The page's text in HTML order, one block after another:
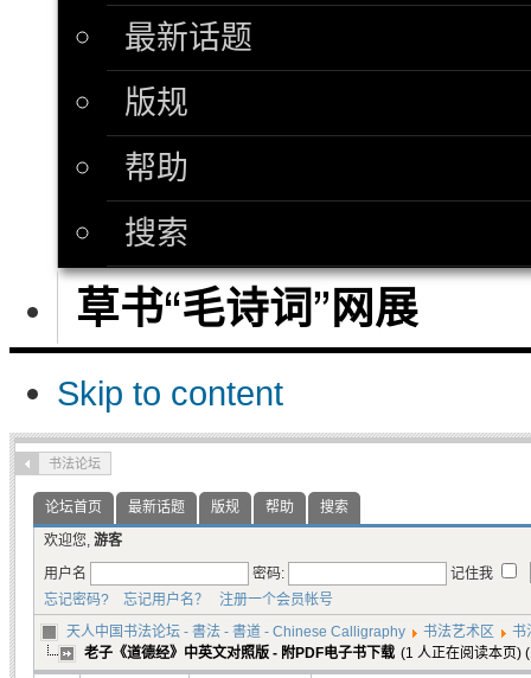
最新话题
版规
帮助
搜索
草书“毛诗词”网展
Skip to content
书法论坛
论坛首页 最新话题 版规 帮助
搜索
欢迎您, 游客
用户名
密码:
记住我
忘记密码?
忘记用户名？
注册一个会员帐号
天人中国书法论坛 - 書法 - 書道 - Chinese Calligraphy
书法艺术区
书
老子《道德经》中英文对照版 - 附PDF电子书下载 (1 人正在阅读本页)